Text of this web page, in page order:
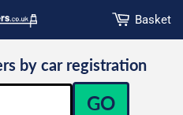
Basket
by car registration
GO